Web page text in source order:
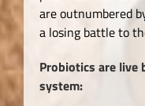
are outnumbered
a losing battle to
Probiotics are live
system: